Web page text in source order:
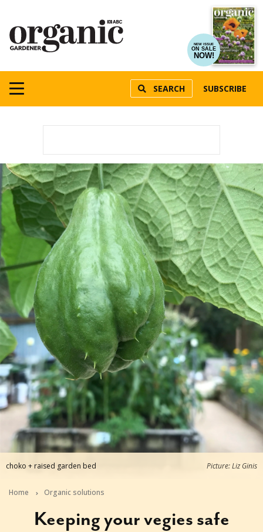
NEW ISSUE
ON SALE
NOW!
SEARCH SUBSCRIBE
choko + raised garden bed Picture: Liz Ginis
Home Organic solutions
Keeping your vegies safe